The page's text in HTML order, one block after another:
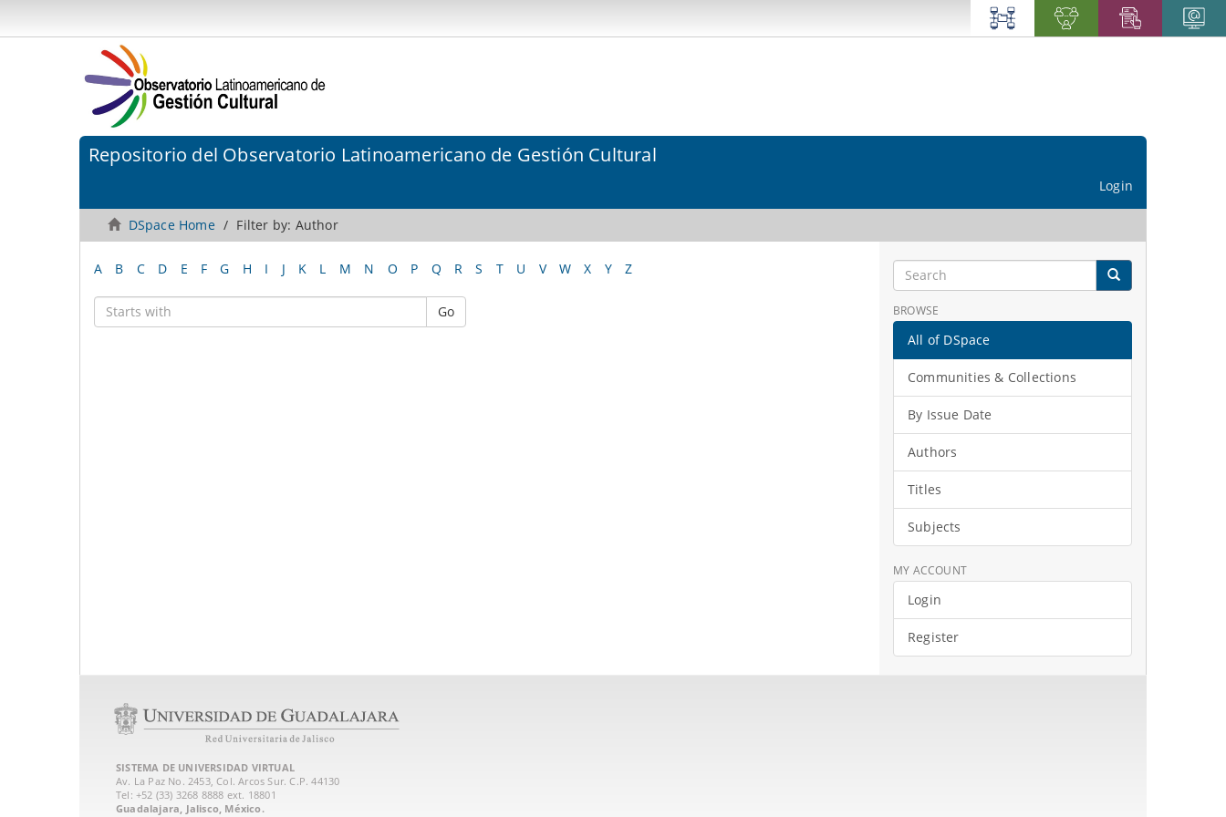
Repositorio del Observatorio Latinoamericano de Gestión Cultural
Login
DSpace Home Filter by: Author
A B C D E F G H I J K L M N O P Q R S T U V W X Y Z
Go BROWSE
All of DSpace
Communities & Collections
By Issue Date
Authors
Titles
Subjects
MY ACCOUNT
Login
Register
SISTEMA DE UNIVERSIDAD VIRTUAL
Av. La Paz No. 2453, Col. Arcos Sur. C.P. 44130
Tel: +52 (33) 3268 8888‏ ext. 18801
Guadalajara, Jalisco, México.